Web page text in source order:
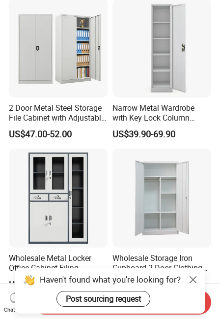
2 Door Metal Steel Storage
File Cabinet with Adjustable
4 Shelves Customized
Wholesale Office Home
US$47.00-52.00
Narrow Metal Wardrobe
with Key Lock Column
Shelves for Binders Durable
Portable
US$39.90-69.90
Wholesale Metal Locker
Office Cabinet Filing
Cupboard Office Furniture
Storage Filing Cabinet
US$50.00-98.00
Wholesale Storage Iron
Cupboard 2 Door Clothing
Steel Furniture Almirah
Locker Wardrobe
US$55.00-65.00
Haven't found what you're looking for?
Post sourcing request
Chat Now
Send Inquiry